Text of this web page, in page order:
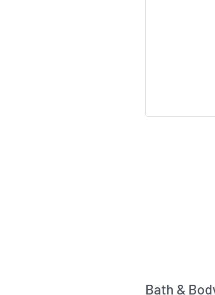
Bath &